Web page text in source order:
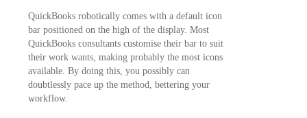
QuickBooks robotically comes with a default icon
bar positioned on the high of the display. Most
QuickBooks consultants customise their bar to suit
their work wants, making probably the most icons
available. By doing this, you possibly can
doubtlessly pace up the method, bettering your
workflow.